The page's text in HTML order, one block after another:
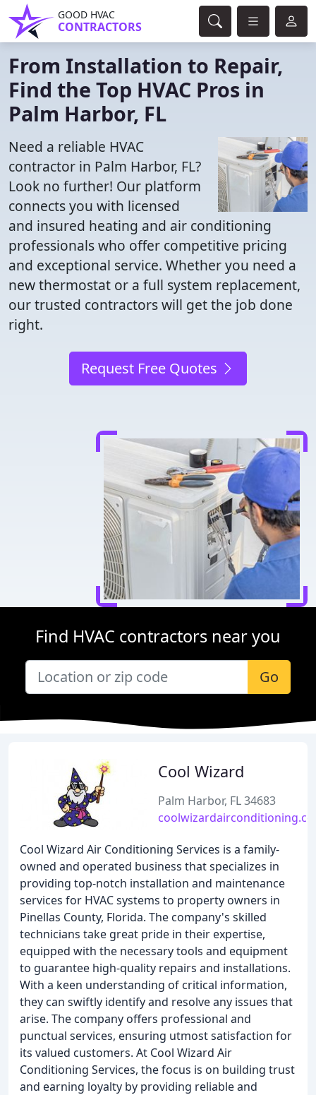
GOOD HVAC
CONTRACTORS
From Installation to Repair,
Find the Top HVAC Pros in
Palm Harbor, FL
Need a reliable HVAC
contractor in Palm Harbor, FL?
Look no further! Our platform
connects you with licensed
and insured heating and air conditioning
professionals who offer competitive pricing
and exceptional service. Whether you need a
new thermostat or a full system replacement,
our trusted contractors will get the job done
right.
Request Free Quotes
Find HVAC contractors near you
Go
Cool Wizard
Palm Harbor, FL 34683
Cool Wizard Air Conditioning Services is a family-
owned and operated business that specializes in
providing top-notch installation and maintenance
services for HVAC systems to property owners in
Pinellas County, Florida. The company's skilled
technicians take great pride in their expertise,
equipped with the necessary tools and equipment
to guarantee high-quality repairs and installations.
With a keen understanding of critical information,
they can swiftly identify and resolve any issues that
arise. The company offers professional and
punctual services, ensuring utmost satisfaction for
its valued customers. At Cool Wizard Air
Conditioning Services, the focus is on building trust
and earning loyalty by providing reliable and